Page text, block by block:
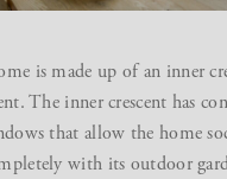
is made up of an inner
The inner crescent has
that allow the home
with its outdoor